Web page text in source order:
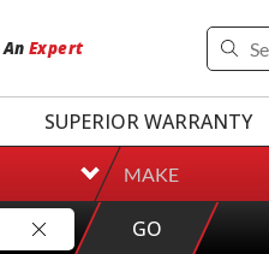
An Expert
SUPERIOR WARRANTY
MAKE
GO